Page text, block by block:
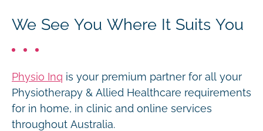
We See You Where It Suits You
Physio Inq is your premium partner for all your
Physiotherapy & Allied Healthcare requirements
for in home, in clinic and online services
throughout Australia.